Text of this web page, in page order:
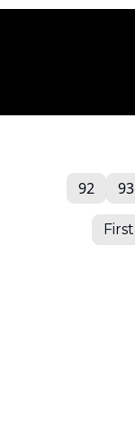
First
92 93